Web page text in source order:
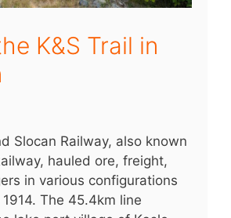
K&S Trail in
Slocan Railway, also known
hauled ore, freight,
in various configurations
The 45.4km line